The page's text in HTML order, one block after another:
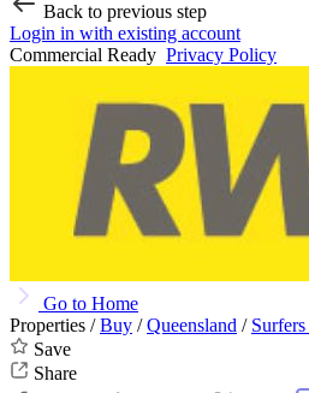
Back to previous step
Login in with existing account
Commercial Ready Privacy Policy
Go to Home
Properties /Buy /Queensland /
Save
Share